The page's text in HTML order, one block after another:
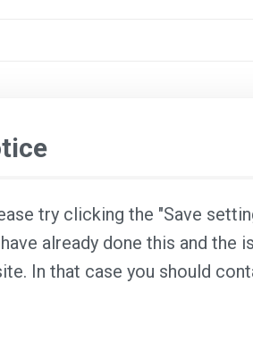
try clicking the "Save
already done this and the
In that case you should